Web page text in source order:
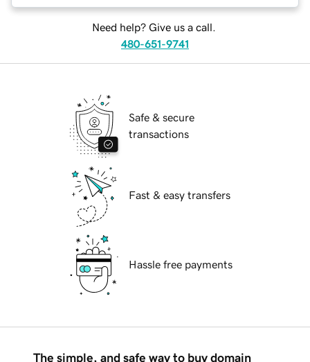
Need help? Give us a call.
480-651-9741
Safe & secure
transactions
Fast & easy transfers
Hassle free payments
The simple, and safe way to buy domain